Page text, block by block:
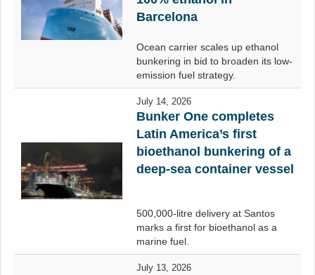
Barcelona
Ocean carrier scales up ethanol
bunkering in bid to broaden its low-
emission fuel strategy.
July 14, 2026
Bunker One completes
Latin America’s first
bioethanol bunkering of a
deep-sea container vessel
500,000-litre delivery at Santos
marks a first for bioethanol as a
marine fuel.
July 13, 2026